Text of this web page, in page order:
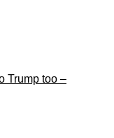
Trump too –